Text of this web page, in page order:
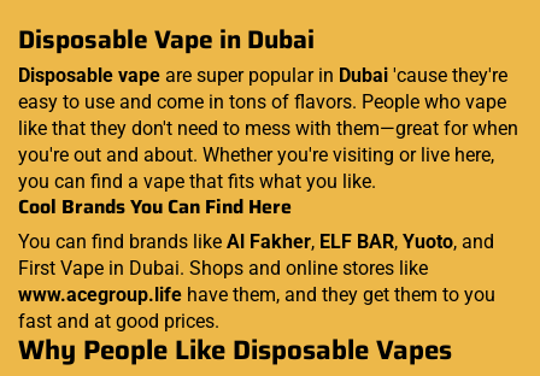
Disposable Vape in Dubai
Disposable vape are super popular in Dubai 'cause they're
easy to use and come in tons of flavors. People who vape
like that they don't need to mess with them—great for when
you're out and about. Whether you're visiting or live here,
you can find a vape that fits what you like.
Cool Brands You Can Find Here
You can find brands like Al Fakher, ELF BAR, Yuoto, and
First Vape in Dubai. Shops and online stores like
www.acegroup.life have them, and they get them to you
fast and at good prices.
Why People Like Disposable Vapes